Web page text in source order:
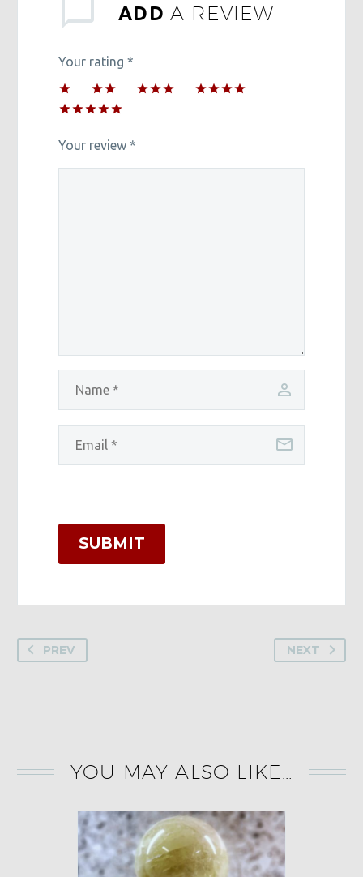
ADDA REVIEW
Your rating *
1
of
stars
2 of
5
Your review *
SUBMIT
PREV NEXT
YOU MAY ALSO LIKE…